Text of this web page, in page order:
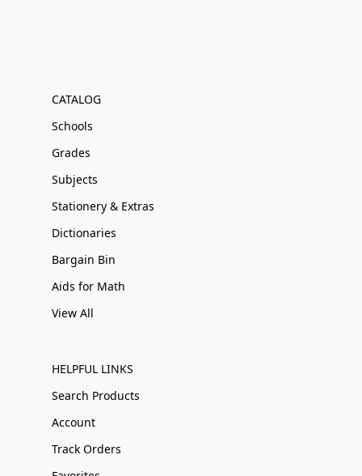
CATALOG
Schools
Grades
Subjects
Stationery & Extras
Dictionaries
Bargain Bin
Aids for Math
View All
HELPFUL LINKS
Search Products
Account
Track Orders